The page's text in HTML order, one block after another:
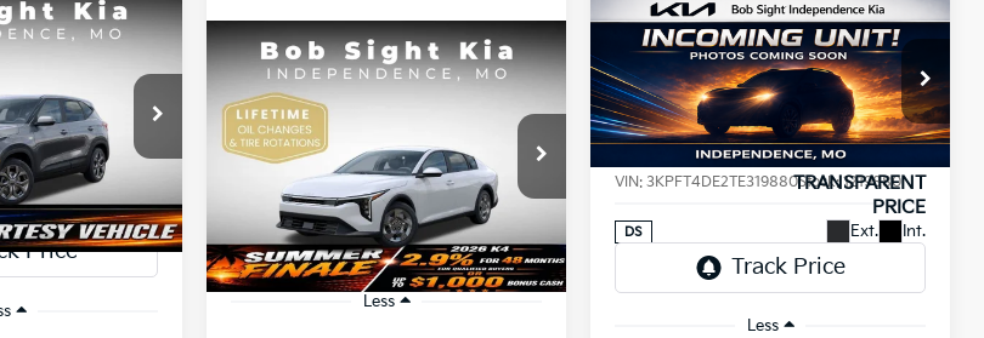
Kia
Stock:1321464
Ext. Int.
FINANCE
$23,202
SIGHT
TRANSPARENT
PRICE
2026Kia K4LX
Price Drop
Bob Sight Independence Kia
3KPFT4DE5TE365008 Stock:1265008
DS Ext. Int.
BUY FINANCE
$23,938
SIGHT TRANSPARENT PRICE
Less
Compare Vehicle 2026 Kia K4LXS
Price Drop
Bob Sight Independence Kia
VIN:3KPFT4DE2TE319880Stock:1219880
DS Ext. Int.
BUY FINANCE
$233 $24,402
TRANSPARENT
PRICE
Less
Compare Vehicle